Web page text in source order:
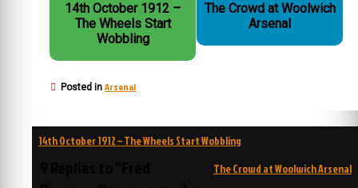
14th October 1912 –
The Wheels Start
Wobbling
The Crowd at Woolwich
Arsenal
Posted in Arsenal
Post
14th October 1912 – The Wheels Start Wobbling
The Crowd at Woolwich Arsenal